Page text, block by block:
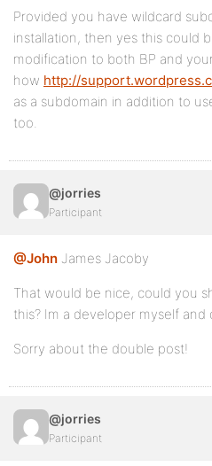
Provided you have wildcard
installation, then yes this could
modification to both BP and
how http://
as a subdomain in addition to
too.
@jorries
Participant
@John James Jacoby
That would be nice, could you
this? Im a developer myself and
Sorry about the double post!
@jorries
Participant